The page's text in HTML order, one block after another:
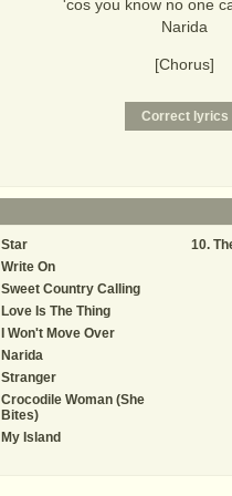
'cos you know no one
Narida
[Chorus]
Star
Write On
Sweet Country Calling
Love Is The Thing
I Won't Move Over
Narida
Stranger
Crocodile Woman (She
Bites)
My Island